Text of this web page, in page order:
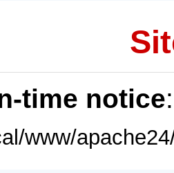
time notice
www/